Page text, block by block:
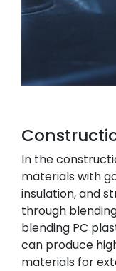
In the
materials with
insulation, and
through
blending PC
can produce
materials for